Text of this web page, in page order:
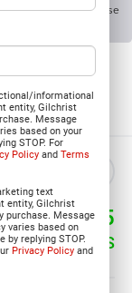
informational
entity, Gilchrist
Message
based on your
STOP. For
Policy andTerms
text
entity, Gilchrist
purchase. Message
varies based on
by replying STOP.
Privacy Policy and
Collapse
$9,495
SAVINGS